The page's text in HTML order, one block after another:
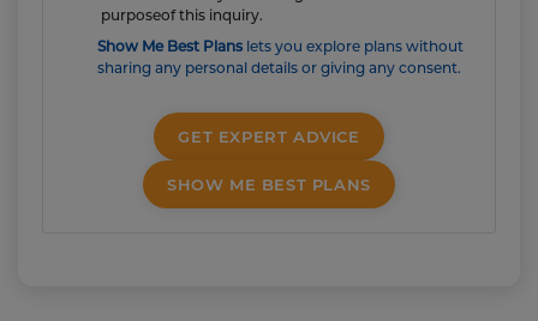
purposeof this inquiry.
Show Me Best Plans lets you explore plans without
sharing any personal details or giving any consent.
GET EXPERT ADVICE
SHOW ME BEST PLANS